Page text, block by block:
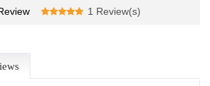
1 Review(s)